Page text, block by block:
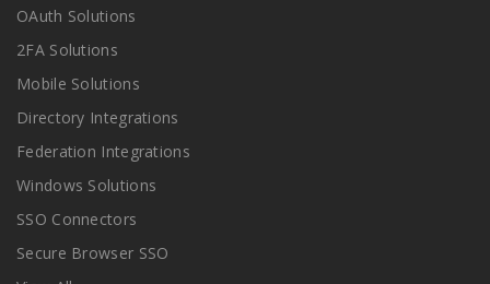
OAuth Solutions
2FA Solutions
Mobile Solutions
Directory Integrations
Federation Integrations
Windows Solutions
SSO Connectors
Secure Browser SSO